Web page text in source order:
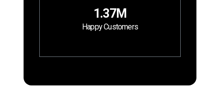
1.37M
Happy Customers